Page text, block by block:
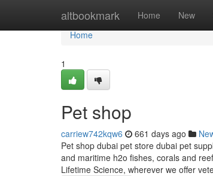
altbookmark Home New
Home
Home
1
Pet shop
carriew742kqw6 661 days ago
Pet shop dubai pet store dubai pet
and maritime h2o fishes, corals and
Lifetime Science, wherever we offer